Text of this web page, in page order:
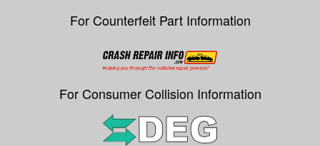
For Counterfeit Part Information
For Consumer Collision Information